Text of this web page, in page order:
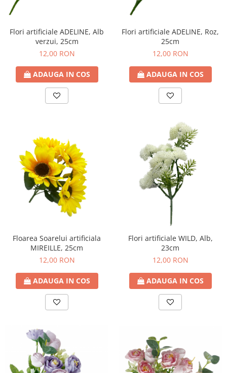
Decoratiuni Craciun
Crengute Decorative
Decoratiuni Muzicale
Decoratiuni Luminoase
Coronite & Ghirlande
Aromaterapie Craciun
Felicitari, Cutii si Pungi de Cadou
Flori artificiale ADELINE, Alb
verzui, 25cm
12,00 RON
ADAUGA IN COS
Flori artificiale ADELINE, Roz,
25cm
12,00 RON
ADAUGA IN COS
Floarea Soarelui artificiala
MIREILLE, 25cm
12,00 RON
ADAUGA IN COS
Flori artificiale WILD, Alb,
23cm
12,00 RON
ADAUGA IN COS